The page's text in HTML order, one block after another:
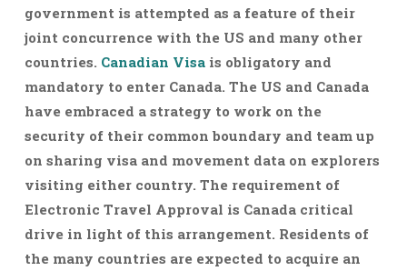
government is attempted as a feature of their
joint concurrence with the US and many other
countries. Canadian Visa is obligatory and
mandatory to enter Canada. The US and Canada
have embraced a strategy to work on the
security of their common boundary and team up
on sharing visa and movement data on explorers
visiting either country. The requirement of
Electronic Travel Approval is Canada critical
drive in light of this arrangement. Residents of
the many countries are expected to acquire an